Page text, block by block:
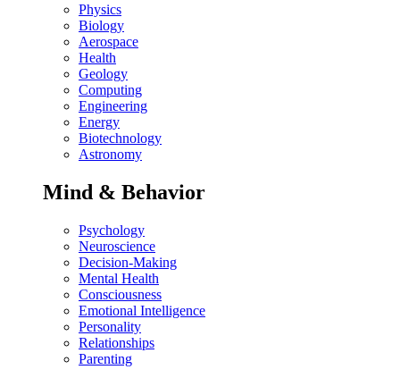
Physics
Biology
Aerospace
Health
Geology
Computing
Engineering
Energy
Biotechnology
Astronomy
Mind & Behavior
Psychology
Neuroscience
Decision-Making
Mental Health
Consciousness
Emotional Intelligence
Personality
Relationships
Parenting